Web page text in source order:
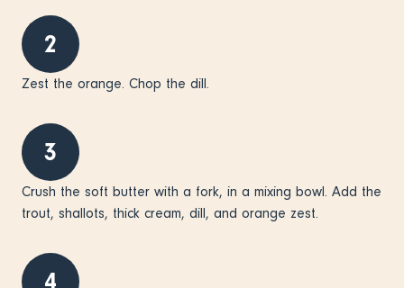
2
Zest the orange. Chop the dill.
3
Crush the soft butter with a fork, in a mixing bowl. Add the
trout, shallots, thick cream, dill, and orange zest.
4